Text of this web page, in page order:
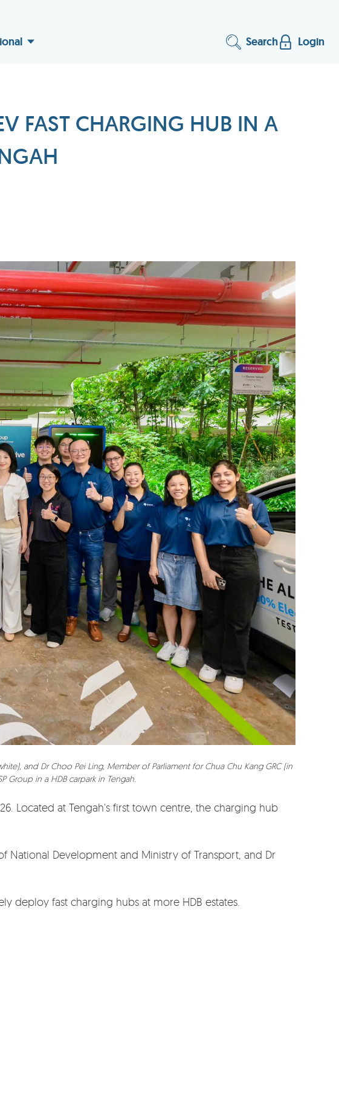
Search Login
FAST CHARGING HUB IN A
and Dr Choo Pei Ling, Member of Parliament for Chua Chu Kang GRC (in
Group in a HDB carpark in Tengah.
Located at Tengah's first town centre, the charging hub
National Development and Ministry of Transport, and Dr
deploy fast charging hubs at more HDB estates.